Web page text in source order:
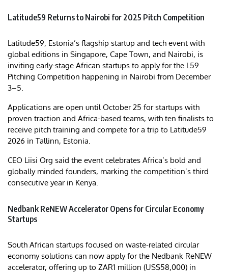
Latitude59 Returns to Nairobi for 2025 Pitch Competition
Latitude59, Estonia’s flagship startup and tech event with
global editions in Singapore, Cape Town, and Nairobi, is
inviting early-stage African startups to apply for the L59
Pitching Competition happening in Nairobi from December
3–5.
Applications are open until October 25 for startups with
proven traction and Africa-based teams, with ten finalists to
receive pitch training and compete for a trip to Latitude59
2026 in Tallinn, Estonia.
CEO Liisi Org said the event celebrates Africa’s bold and
globally minded founders, marking the competition’s third
consecutive year in Kenya.
Nedbank ReNEW Accelerator Opens for Circular Economy
Startups
South African startups focused on waste-related circular
economy solutions can now apply for the Nedbank ReNEW
accelerator, offering up to ZAR1 million (US$58,000) in